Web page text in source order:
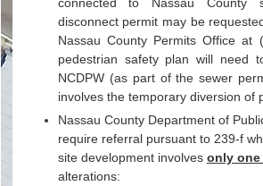
disconnect permit may be
Nassau County Permits Office at
pedestrian safety plan will need
NCDPW (as part of the sewer
involves the temporary diversion of
Nassau County Department of
require referral pursuant to 239-f
site development involves only one
alterations: